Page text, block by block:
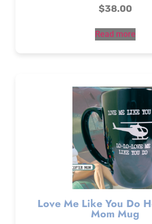
$38.00
Read more
Love Me Like You Do
Mom Mug